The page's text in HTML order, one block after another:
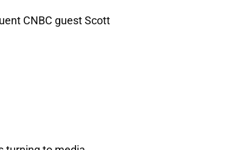
CNBC guest Scott